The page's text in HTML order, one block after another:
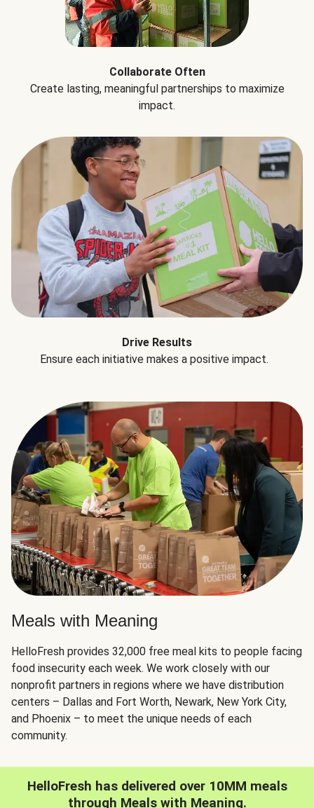
Collaborate Often
Create lasting, meaningful partnerships to maximize
impact.
Drive Results
Ensure each initiative makes a positive impact.
Meals with Meaning
HelloFresh provides 32,000 free meal kits to people facing
food insecurity each week. We work closely with our
nonprofit partners in regions where we have distribution
centers – Dallas and Fort Worth, Newark, New York City,
and Phoenix – to meet the unique needs of each
community.
HelloFresh has delivered over 10MM meals
through Meals with Meaning.